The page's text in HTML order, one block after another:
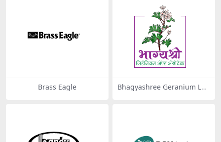
Brass Eagle
Bhagyashree Geranium Log